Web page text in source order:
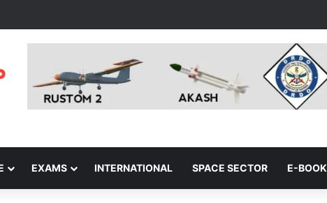
EXAMS INTERNATIONAL SPACE SECTOR E-BOOK